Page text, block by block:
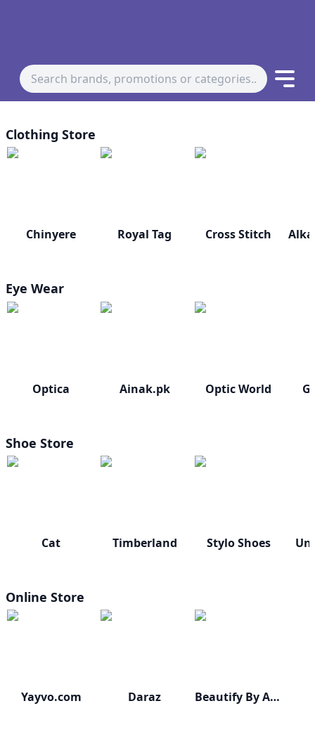
Clothing Store
Chinyere Royal Tag Cross Stitch
Eye Wear
Optica Ainak.pk Optic World
Shoe Store
Cat Timberland Stylo Shoes
Online Store
Yayvo.com Daraz Beautify By Amna